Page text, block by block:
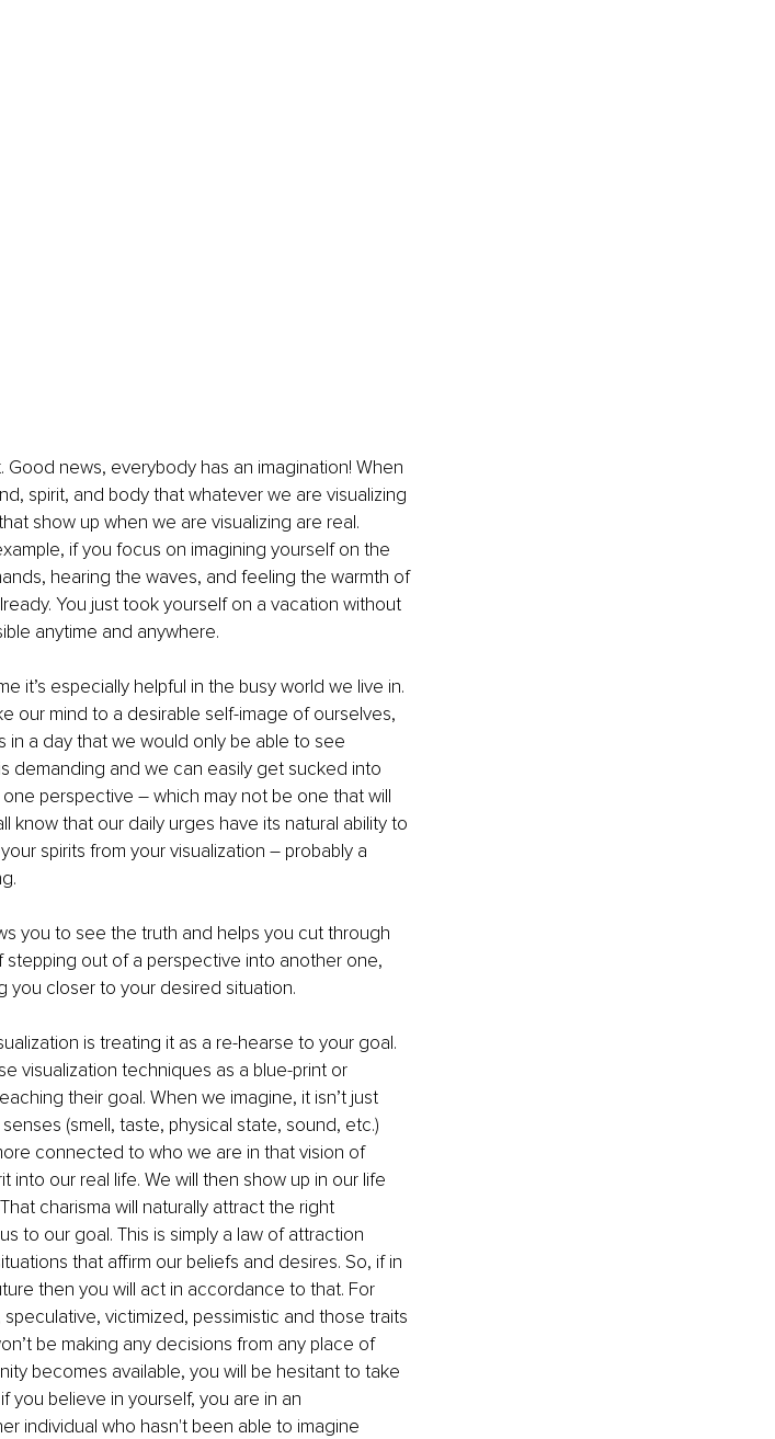
Good news, everybody has an imagination! When
spirit, and body that whatever we are visualizing
show up when we are visualizing are real.
if you focus on imagining yourself on the
hearing the waves, and feeling the warmth of
You just took yourself on a vacation without
anytime and anywhere.
it’s especially helpful in the busy world we live in.
our mind to a desirable self-image of ourselves,
a day that we would only be able to see
demanding and we can easily get sucked into
perspective – which may not be one that will
know that our daily urges have its natural ability to
spirits from your visualization – probably a
you to see the truth and helps you cut through
out of a perspective into another one,
you closer to your desired situation.
is treating it as a re-hearse to your goal.
visualization techniques as a blue-print or
their goal. When we imagine, it isn’t just
(smell, taste, physical state, sound, etc.)
connected to who we are in that vision of
our real life. We will then show up in our life
charisma will naturally attract the right
to our goal. This is simply a law of attraction
that affirm our beliefs and desires. So, if in
then you will act in accordance to that. For
victimized, pessimistic and those traits
be making any decisions from any place of
becomes available, you will be hesitant to take
you believe in yourself, you are in an
individual who hasn't been able to imagine